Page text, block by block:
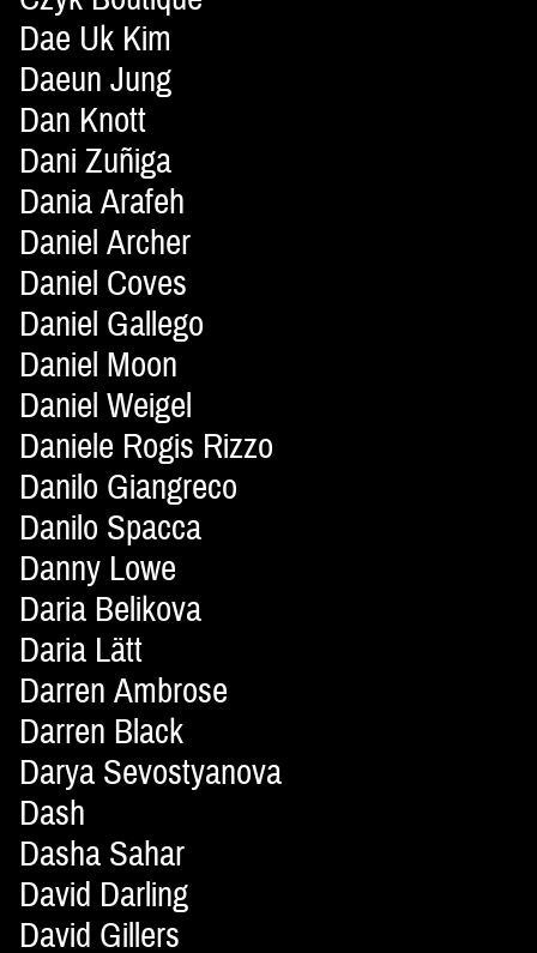
Dae Uk Kim
Daeun Jung
Dan Knott
Dani Zuñiga
Dania Arafeh
Daniel Archer
Daniel Coves
Daniel Gallego
Daniel Moon
Daniel Weigel
Daniele Rogis Rizzo
Danilo Giangreco
Danilo Spacca
Danny Lowe
Daria Belikova
Daria Lätt
Darren Ambrose
Darren Black
Darya Sevostyanova
Dash
Dasha Sahar
David Darling
David Gillers